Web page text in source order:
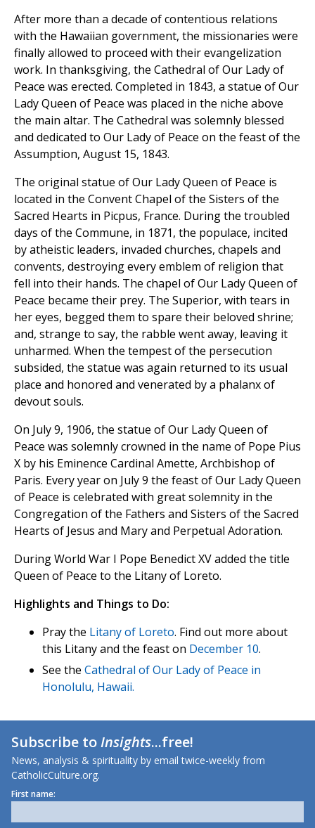
After more than a decade of contentious relations
with the Hawaiian government, the missionaries were
finally allowed to proceed with their evangelization
work. In thanksgiving, the Cathedral of Our Lady of
Peace was erected. Completed in 1843, a statue of Our
Lady Queen of Peace was placed in the niche above
the main altar. The Cathedral was solemnly blessed
and dedicated to Our Lady of Peace on the feast of the
Assumption, August 15, 1843.
The original statue of Our Lady Queen of Peace is
located in the Convent Chapel of the Sisters of the
Sacred Hearts in Picpus, France. During the troubled
days of the Commune, in 1871, the populace, incited
by atheistic leaders, invaded churches, chapels and
convents, destroying every emblem of religion that
fell into their hands. The chapel of Our Lady Queen of
Peace became their prey. The Superior, with tears in
her eyes, begged them to spare their beloved shrine;
and, strange to say, the rabble went away, leaving it
unharmed. When the tempest of the persecution
subsided, the statue was again returned to its usual
place and honored and venerated by a phalanx of
devout souls.
On July 9, 1906, the statue of Our Lady Queen of
Peace was solemnly crowned in the name of Pope Pius
X by his Eminence Cardinal Amette, Archbishop of
Paris. Every year on July 9 the feast of Our Lady Queen
of Peace is celebrated with great solemnity in the
Congregation of the Fathers and Sisters of the Sacred
Hearts of Jesus and Mary and Perpetual Adoration.
During World War I Pope Benedict XV added the title
Queen of Peace to the Litany of Loreto.
Highlights and Things to Do:
Pray the Litany of Loreto. Find out more about
this Litany and the feast on December 10.
See the Cathedral of Our Lady of Peace in
Honolulu, Hawaii.
Subscribe toInsights...free!
News, analysis & spirituality by email twice-weekly from
CatholicCulture.org.
First name: